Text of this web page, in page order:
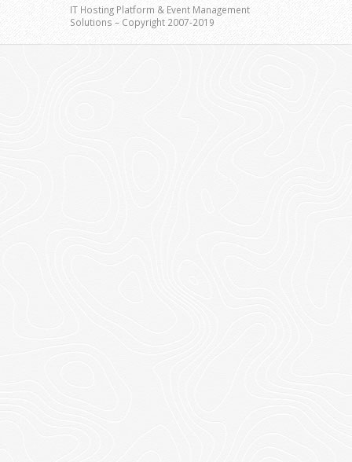
IT Hosting Platform & Event Management
Solutions – Copyright 2007-2019